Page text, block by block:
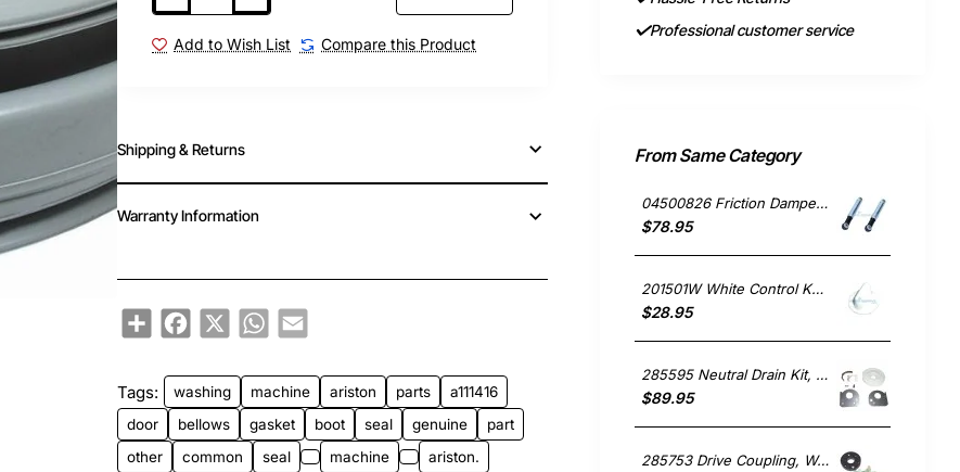
Add to Wish List Compare this Product
Shipping & Returns
Warranty Information
ShareFacebook
X WhatsApp
Email
Tags: washing machine ariston parts
a111416
door
bellows gasket boot seal genuine
part
other
common seal machine
ariston.
Professional customer service
From Same Category
04500826 Friction Damper Set of 2, Washing Machine, Miele. Genuine Part
$78.95
201501W White Control Knob, Washing Machine, Kleenmaid. Genuine Part
$28.95
285595 Neutral Drain Kit, Washing Machine, Whirlpool. Genuine Part
$89.95
285753 Drive Coupling, Washing Machine, Whirlpool. Genuine Part